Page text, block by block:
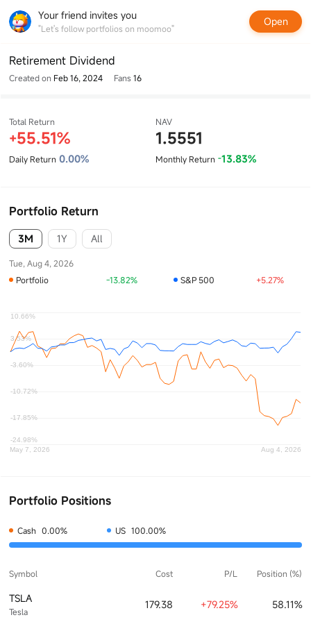
Your friend invites you
"Let's follow portfolios on moomoo"
Open
Retirement Dividend
Created on Feb 16, 2024 Fans16
Total Return NAV
+55.51% 1.5551
Daily Return 0.00% Monthly Return -13.83%
Portfolio Return
3M 1Y All
Tue, Aug 4, 2026
Portfolio
-13.82% S&P 500 +5.27%
Portfolio Positions
Cash 0.00% US 100.00%
Symbol Cost P/L Position (%)
TSLA
Tesla
179.38 +79.25% 58.11%